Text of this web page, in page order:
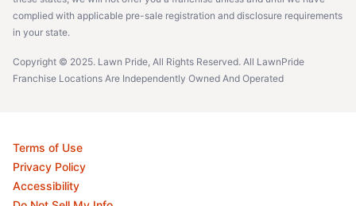
complied with applicable pre-sale registration and disclosure requirements
in your state.
Copyright © 2025. Lawn Pride, All Rights Reserved. All LawnPride
Franchise Locations Are Independently Owned And Operated
Terms of Use
Privacy Policy
Accessibility